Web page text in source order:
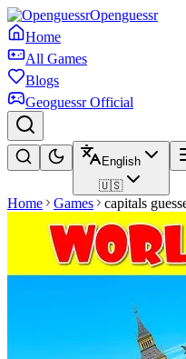
Openguessr
Home
All Games
Blogs
Geoguessr Official
English
🇺🇸
Home Games capitals